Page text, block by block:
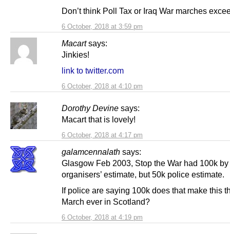
6 October, 2018 at 3:59 pm
Don’t think Poll Tax or Iraq War marches
Macart says:
6 October, 2018 at 4:10 pm
Jinkies!
link to twitter.com
Dorothy Devine says:
6 October, 2018 at 4:17 pm
Macart that is lovely!
galamcennalath says:
6 October, 2018 at 4:19 pm
Glasgow Feb 2003, Stop the War had 100k by
organisers’ estimate, but 50k police estimate.
If police are saying 100k does that make this
March ever in Scotland?